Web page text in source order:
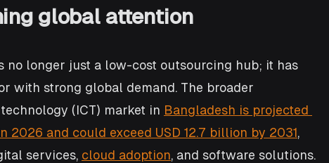
global attention
no longer just a low-cost outsourcing hub; it has
with strong global demand. The broader
(ICT) market in Bangladesh is projected
2026 and could exceed USD 12.7 billion by 2031,
services, cloud adoption, and software solutions.